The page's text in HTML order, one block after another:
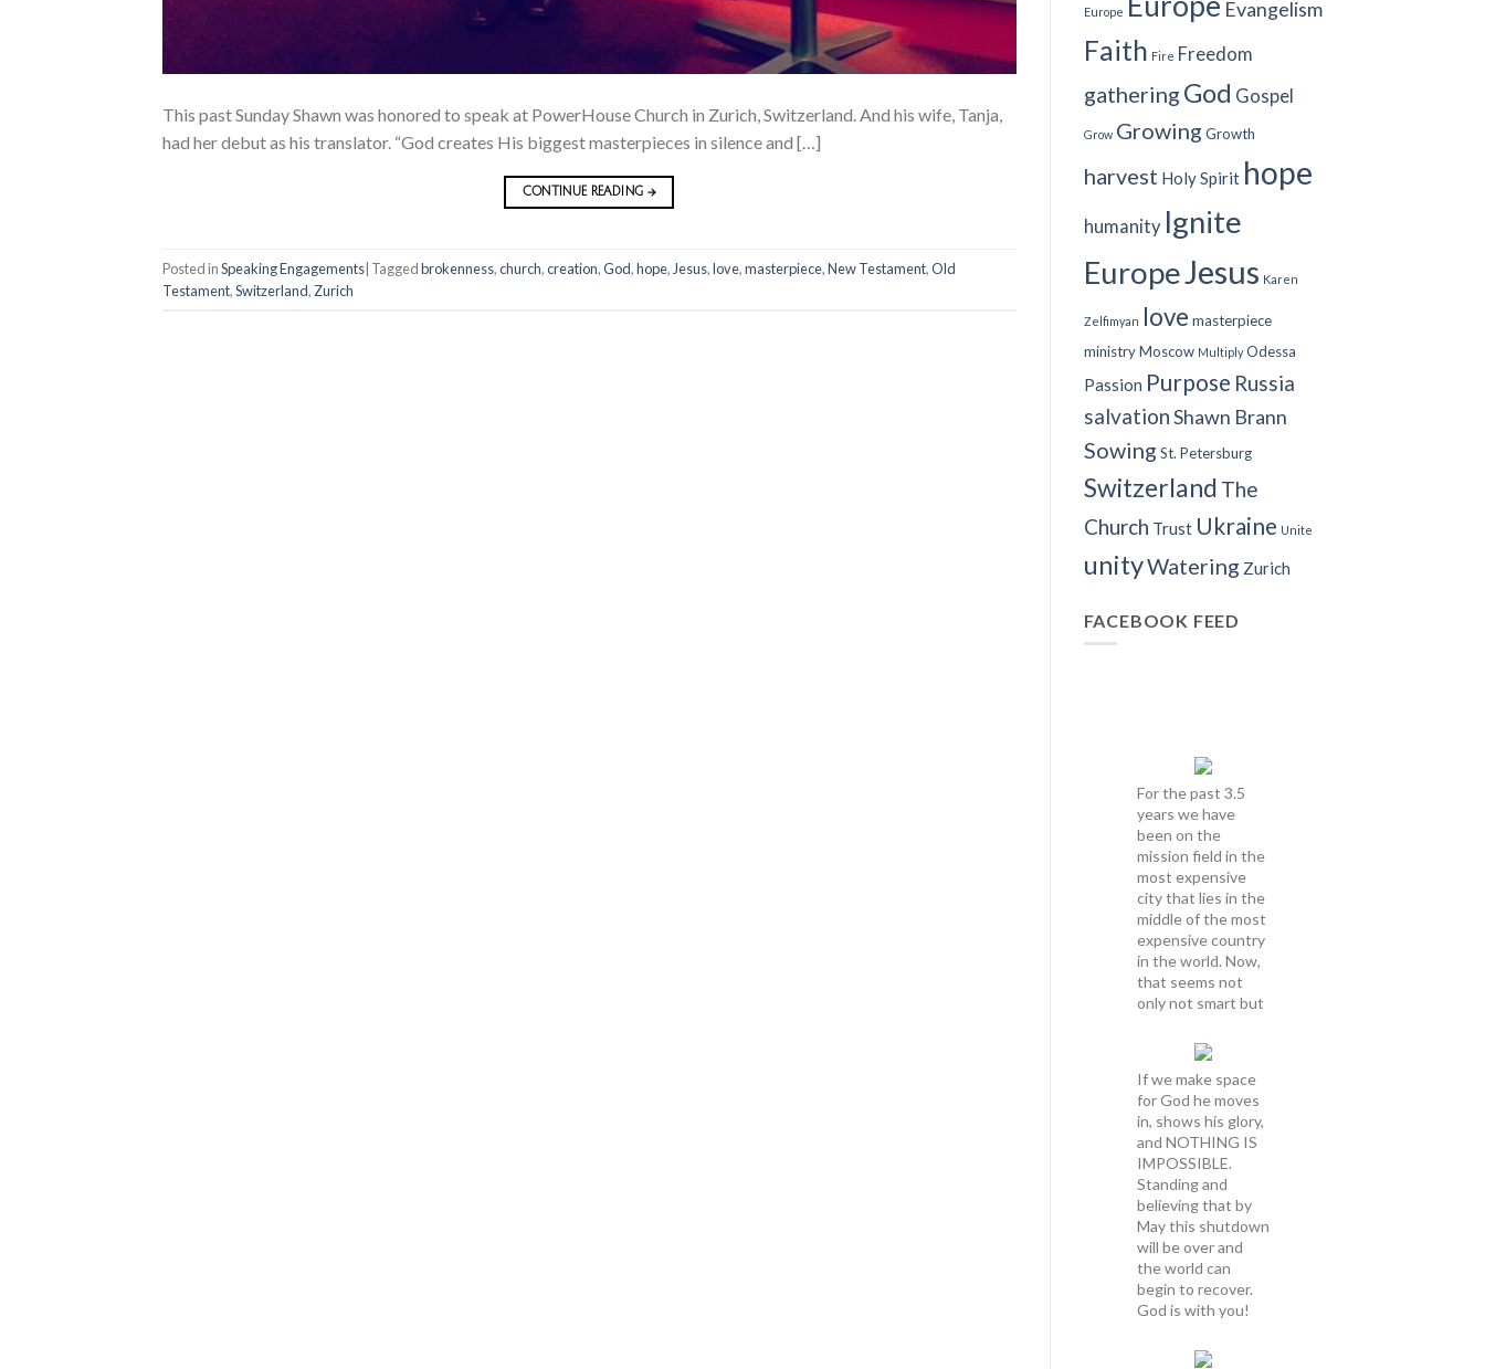
This past Sunday Shawn was honored to speak at PowerHouse Church in Zurich, Switzerland. And his wife, Tanja,
had her debut as his translator. “God creates His biggest masterpieces in silence and […]
CONTINUE READING →
Posted inSpeaking Engagements Taggedbrokenness,church,creation,God,hope, Jesus,love,masterpiece,New Testament,Old
Testament,Switzerland, Zurich
Europe Evangelism
Faith Fire Freedom
gathering God Gospel
Grow Growing Growth
harvest Holy Spirit hope
humanity Ignite
EuropeJesus Karen
Zelfimyan love masterpiece
ministry Moscow Multiply Odessa
Passion Purpose Russia
salvationShawn Brann
Sowing St. Petersburg
Switzerland The
Church Trust Ukraine Unite
unityWatering Zurich
FACEBOOK FEED
For the past 3.5
years we have
been on the
mission field in the
most expensive
city that lies in the
middle of the most
expensive country
in the world. Now,
that seems not
only not smart but
If we make space
for God he moves
in, shows his glory,
and NOTHING IS
IMPOSSIBLE.
Standing and
believing that by
May this shutdown
will be over and
the world can
begin to recover.
God is with you!